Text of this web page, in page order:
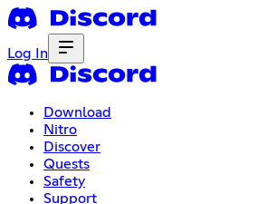
Log In
Download
Nitro
Discover
Quests
Safety
Support